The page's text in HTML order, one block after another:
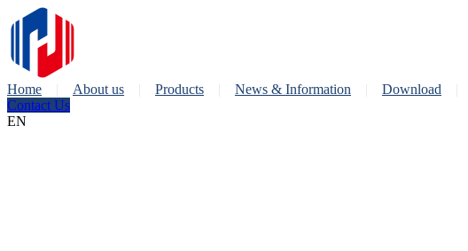
Home About us Products News & Information Download
Contact Us
EN